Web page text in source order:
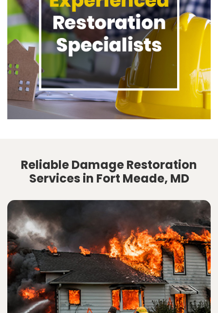
Reliable Damage Restoration
Services in Fort Meade, MD